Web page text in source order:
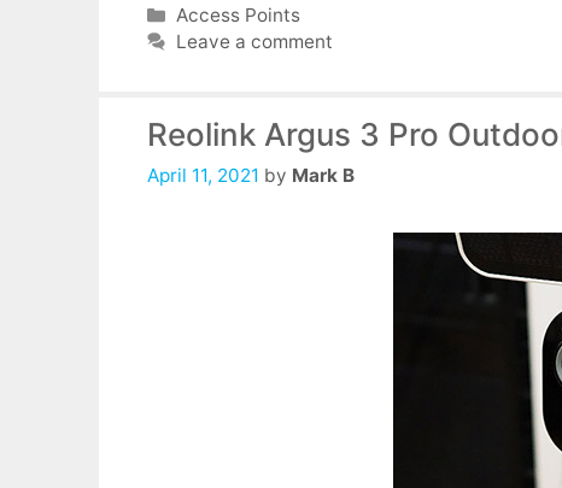
Categories
Access Points
Leave a comment
Reolink Argus 3 Pro
April 11, 2021 by Mark B